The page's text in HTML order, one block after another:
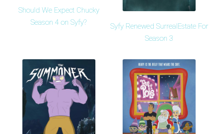
Should We Expect Chucky
Season 4 on Syfy?
Syfy Renewed SurrealEstate For
Season 3